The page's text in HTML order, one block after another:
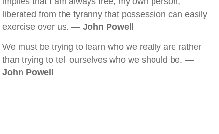
liberated from the tyranny that possession can easily
exercise over us. — John Powell
We must be trying to learn who we really are rather
than trying to tell ourselves who we should be. —
John Powell